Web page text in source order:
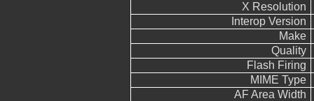
X Resolution
Interop Version
Make
Quality
Flash Firing
MIME Type
AF Area Width